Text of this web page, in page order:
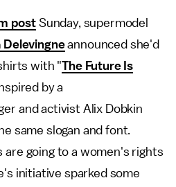
post Sunday, supermodel
Delevingneannounced she'd
with "The Future Is
by a
and activist Alix Dobkin
same slogan and font.
are going to a women's rights
initiative sparked some